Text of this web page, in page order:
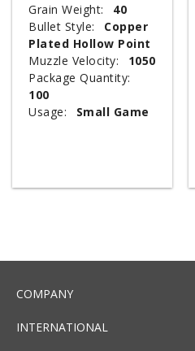
Grain Weight:
40
Bullet Style:
Copper
Plated Hollow Point
Muzzle Velocity:
1050
Package Quantity:
100
Usage:
Small Game
COMPANY
INTERNATIONAL